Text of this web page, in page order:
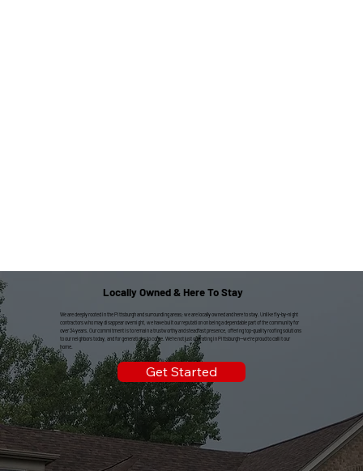
Locally Owned & Here To Stay
We are deeply rooted in the Pittsburgh and surrounding areas; we are locally owned and here to stay. Unlike fly-by-night
contractors who may disappear overnight, we have built our reputation on being a dependable part of the community for
over 34 years. Our commitment is to remain a trustworthy and steadfast presence, offering top-quality roofing solutions
to our neighbors today, and for generations to come. We're not just operating in Pittsburgh—we're proud to call it our
home.
Get Started